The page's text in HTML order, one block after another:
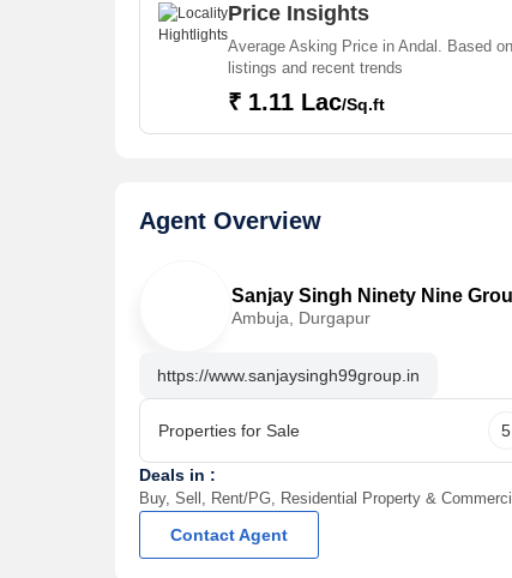
18 Jun, 2026
3 BHK 2000 Sq.ft. Villa for Sale in 99 Sentosa Green
Andal, Durgapur | 3 Bath(s) | Semi-Furnished | East | 2 Balcony
56.65 Lac
3 BHK 1750 Sq.ft. House for Sale in 99 Sentosa Green
Andal, Durgapur | 3 Bath(s) | 2 Balcony
Sanjay Singh Ninety Nine Group Contact
Price Insights
Average Asking Price in Andal. Based
listings and recent trends
₹ 1.11 Lac/Sq.ft
Agent Overview
Sanjay Singh Ninety Nine
Ambuja, Durgapur
https://www.sanjaysingh99group.in
Properties for Sale 5
Deals in :
Buy, Sell, Rent/PG, Residential Property &
Contact Agent